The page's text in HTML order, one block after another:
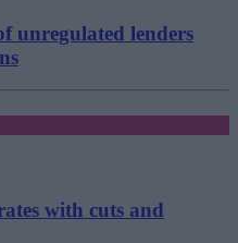
unregulated lenders
with cuts and